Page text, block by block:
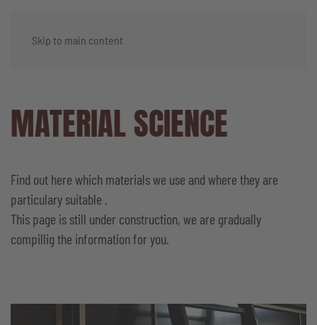
Skip to main content
MATERIAL SCIENCE
Find out here which materials we use and where they are
particulary suitable .
This page is still under construction, we are gradually
compillig the information for you.